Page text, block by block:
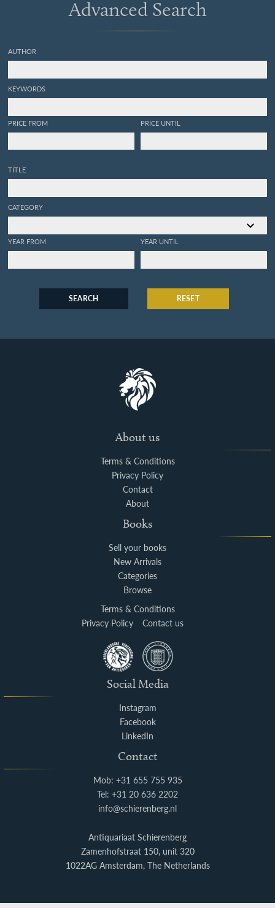
Advanced Search
AUTHOR
KEYWORDS
PRICE FROM PRICE UNTIL
TITLE
CATEGORY
YEAR FROM YEAR UNTIL
SEARCH RESET
About us
Terms & Conditions
Privacy Policy
Contact
About
Books
Sell your books
New Arrivals
Categories
Browse
Terms & Conditions
Privacy Policy
Contact us
Social Media
Instagram
Facebook
LinkedIn
Contact
Mob: +31 655 755 935
Tel: +31 20 636 2202
info@schierenberg.nl
Antiquariaat Schierenberg
Zamenhofstraat 150, unit 320
1022AG Amsterdam, The Netherlands